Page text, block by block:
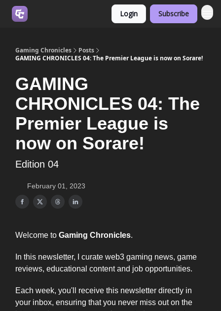
Login Subscribe
Gaming Chronicles
Posts
GAMING CHRONICLES 04: The Premier League is now on Sorare!
GAMING
CHRONICLES 04: The
Premier League is
now on Sorare!
Edition 04
February 01, 2023
Welcome to Gaming Chronicles.
In this newsletter, I curate web3 gaming news, game
reviews, educational content and job opportunities.
Each week, you'll receive this newsletter directly in
your inbox, ensuring that you never miss out on the